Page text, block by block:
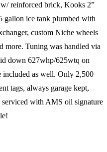
reinforced brick, Kooks 2”
gallon ice tank plumbed with
custom Niche wheels
more. Tuning was handled via
down 627whp/625wtq on
included as well. Only 2,500
tags, always garage kept,
with AMS oil signature